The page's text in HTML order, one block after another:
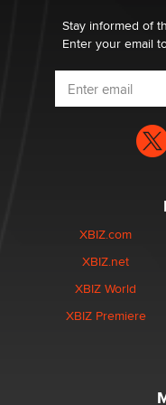
DizzyStay informed of
Enter your email
XBIZ.com
XBIZ.net
XBIZ World
XBIZ Premiere